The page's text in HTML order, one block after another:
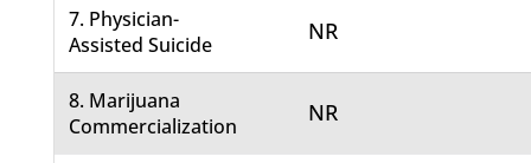
7. Physician-
Assisted Suicide
NR
8. Marijuana
Commercialization
NR